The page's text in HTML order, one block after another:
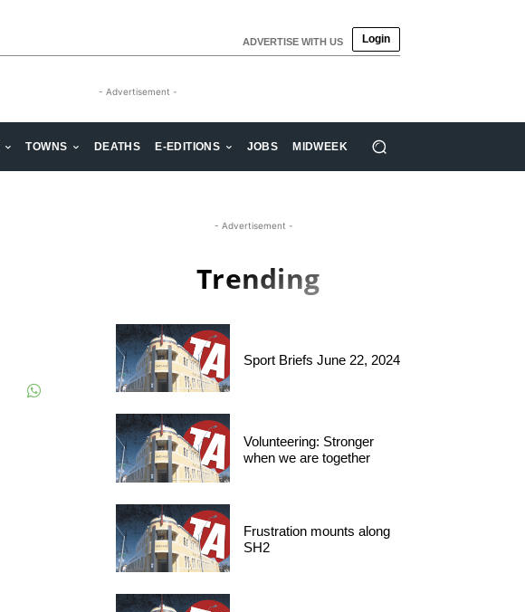
ADVERTISE WITH US Login
- Advertisement -
TOWNS DEATHS E-EDITIONS JOBS MIDWEEK
- Advertisement -
Trending
Sport Briefs June 22, 2024
Volunteering: Stronger
when we are together
Frustration mounts along
SH2